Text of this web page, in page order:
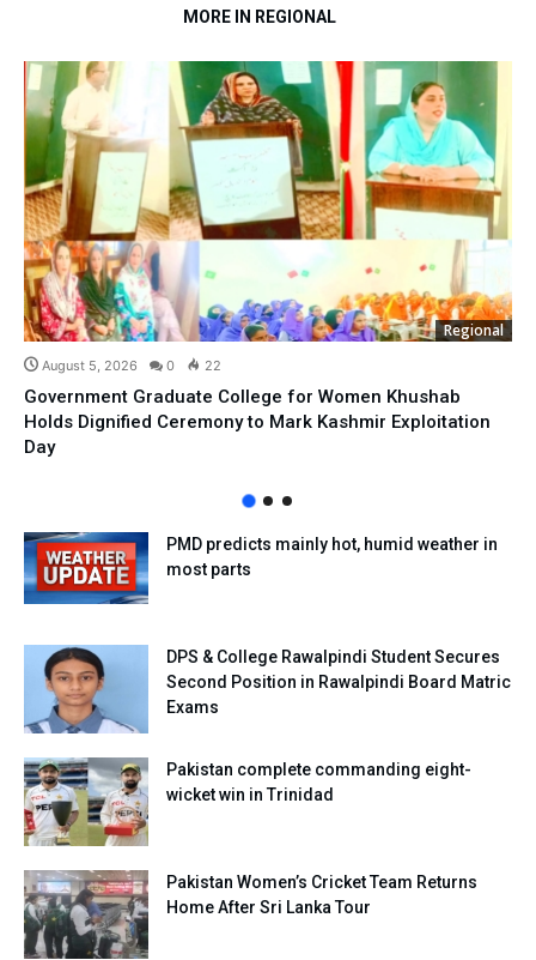
MORE IN REGIONAL
Regional
August 5, 2026 0 22
Government Graduate College for Women Khushab
Holds Dignified Ceremony to Mark Kashmir Exploitation
Day
PMD predicts mainly hot, humid weather in
most parts
DPS & College Rawalpindi Student Secures
Second Position in Rawalpindi Board Matric
Exams
Pakistan complete commanding eight-
wicket win in Trinidad
Pakistan Women’s Cricket Team Returns
Home After Sri Lanka Tour